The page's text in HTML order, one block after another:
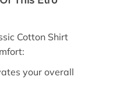
Cotton Shirt
your overall